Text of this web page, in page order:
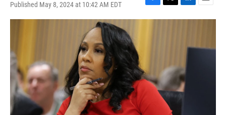
Published May 8, 2024 at 10:42 AM EDT
F
a
k
T
w
L
i
n
E
m
l